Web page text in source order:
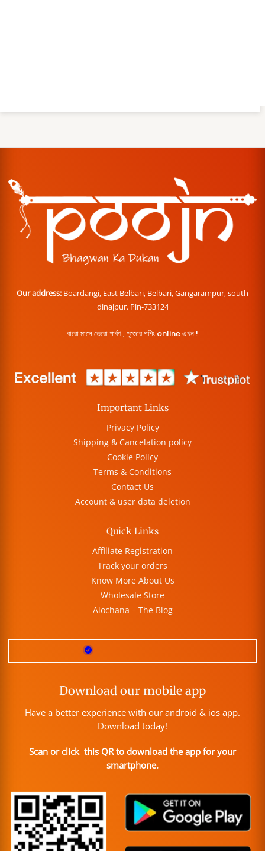
Our address: Boardangi, East Belbari, Belbari, Gangarampur, south
dinajpur. Pin-733124
বারো মাসে তেরো পার্বণ , পূজোর শপিং online এখন !
Important Links
Privacy Policy
Shipping & Cancelation policy
Cookie Policy
Terms & Conditions
Contact Us
Account & user data deletion
Quick Links
Affiliate Registration
Track your orders
Know More About Us
Wholesale Store
Alochana – The Blog
Download our mobile app
Have a better experience with our android & ios app.
Download today!
Scan or click this QR to download the app for your
smartphone.